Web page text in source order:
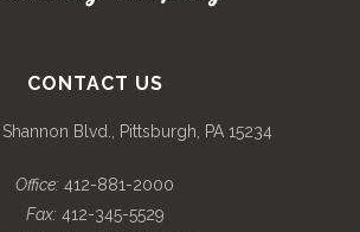
CONTACT US
Blvd., Pittsburgh, PA 15234
Office: 412-881-2000
Fax:412-345-5529